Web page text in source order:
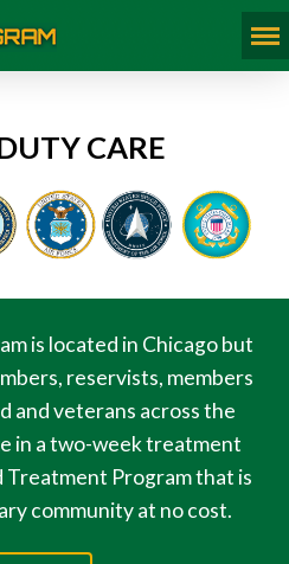
CARE
is located in Chicago but
reservists, members
and veterans across the
in a two-week treatment
Program that is
community at no cost.